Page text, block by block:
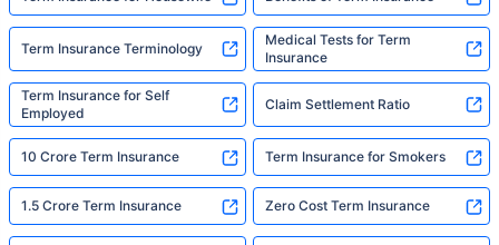
Term Insurance Terminology
Medical Tests for Term
Insurance
Term Insurance for Self
Employed
Claim Settlement Ratio
10 Crore Term Insurance Term Insurance for Smokers
1.5 Crore Term Insurance Zero Cost Term Insurance